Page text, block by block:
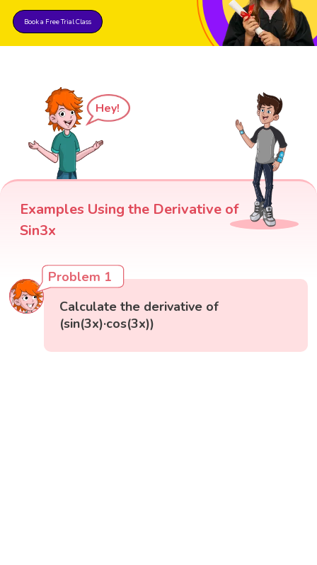
Book a Free Trial Class
Hey!
Examples Using the Derivative of
Sin3x
Problem 1
Calculate the derivative of
(sin(3x)·cos(3x))